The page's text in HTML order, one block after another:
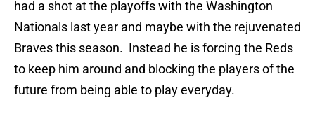
had a shot at the playoffs with the Washington
Nationals last year and maybe with the rejuvenated
Braves this season. Instead he is forcing the Reds
to keep him around and blocking the players of the
future from being able to play everyday.